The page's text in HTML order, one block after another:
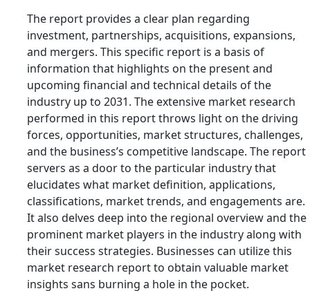
The report provides a clear plan regarding
investment, partnerships, acquisitions, expansions,
and mergers. This specific report is a basis of
information that highlights on the present and
upcoming financial and technical details of the
industry up to 2031. The extensive market research
performed in this report throws light on the driving
forces, opportunities, market structures, challenges,
and the business’s competitive landscape. The report
servers as a door to the particular industry that
elucidates what market definition, applications,
classifications, market trends, and engagements are.
It also delves deep into the regional overview and the
prominent market players in the industry along with
their success strategies. Businesses can utilize this
market research report to obtain valuable market
insights sans burning a hole in the pocket.